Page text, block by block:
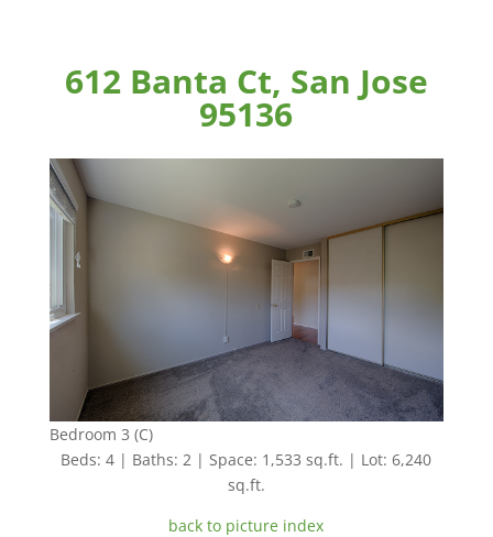
612 Banta Ct, San Jose
95136
Bedroom 3 (C)
Beds: 4 | Baths: 2 | Space: 1,533 sq.ft. | Lot: 6,240
sq.ft.
back to picture index